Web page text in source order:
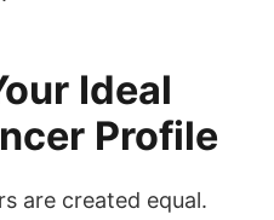
Ideal
Profile
are created equal.